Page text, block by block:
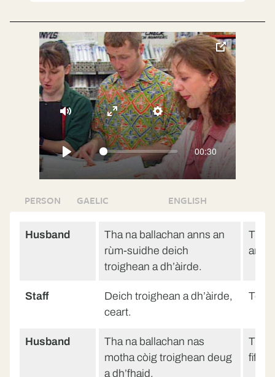
Play
00:30
Mute Settings
Enter
fullscreen
toggle
pop-
over
video
PERSON GAELIC ENGLISH
Husband
Tha na ballachan anns an
rùm-suidhe deich
troighean a dh’àirde.
The
are
Staff
Deich troighean a dh’àirde,
ceart.
Ten
Husband
Tha na ballachan nas
motha còig troighean deug
a dh’fhaid.
The